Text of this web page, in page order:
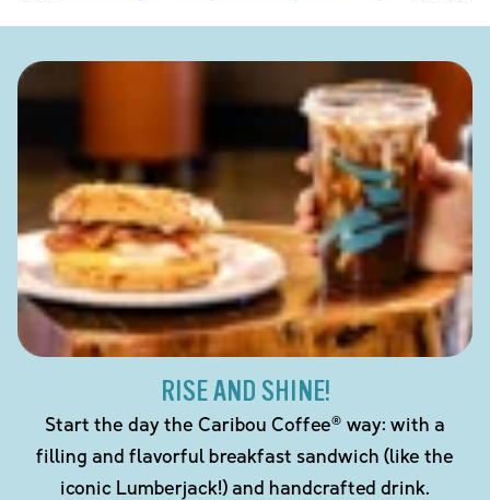
RISE AND SHINE!
Start the day the Caribou Coffee® way: with a
filling and flavorful breakfast sandwich (like the
iconic Lumberjack!) and handcrafted drink.